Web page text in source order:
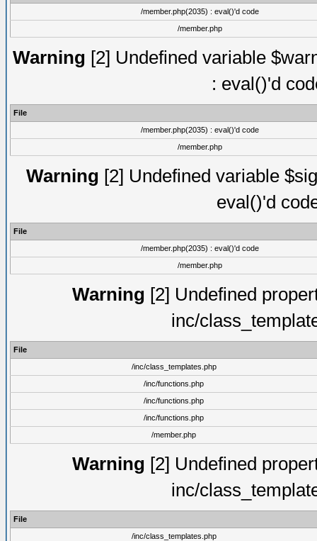
/member.php(2035) : eval()'d code
/member.php
Warning [2] Undefined variable
: eval()'d
File
/member.php(2035) : eval()'d code
/member.php
Warning [2] Undefined variable
eval()'d
File
/member.php(2035) : eval()'d code
/member.php
Warning [2] Undefined
inc/
File
/inc/class_templates.php
/inc/functions.php
/inc/functions.php
/inc/functions.php
/member.php
Warning [2] Undefined
inc/
File
/inc/class_templates.php